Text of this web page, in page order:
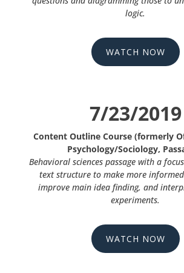
logic.
WATCH NOW
7/23/2019
Content Outline Course (formerly
Psychology/Sociology,
Behavioral sciences passage with a
text structure to make more
improve main idea finding, and
experiments.
WATCH NOW